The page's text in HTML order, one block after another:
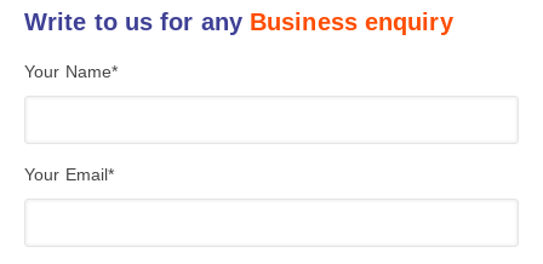
Write to us for any Business enquiry
Your Name*
Your Email*